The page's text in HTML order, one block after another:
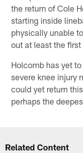
the return of Cole
starting inside
physically unable
out at least the
Holcomb has yet
severe knee injury
could yet return
perhaps the
Related Content